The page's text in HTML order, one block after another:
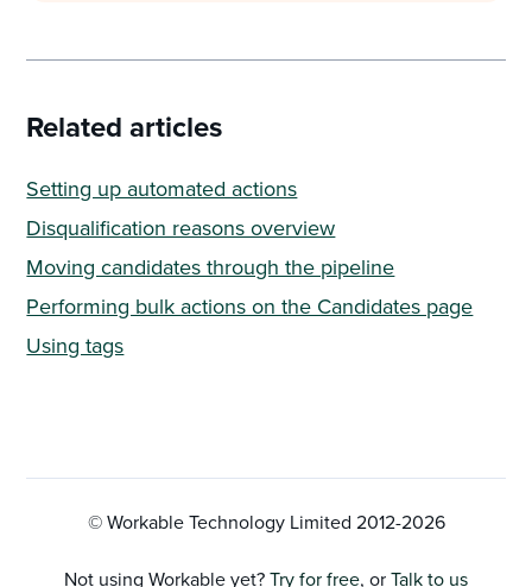
Related articles
Setting up automated actions
Disqualification reasons overview
Moving candidates through the pipeline
Performing bulk actions on the Candidates page
Using tags
© Workable Technology Limited 2012-2026
Not using Workable yet?Try for free, orTalk to us